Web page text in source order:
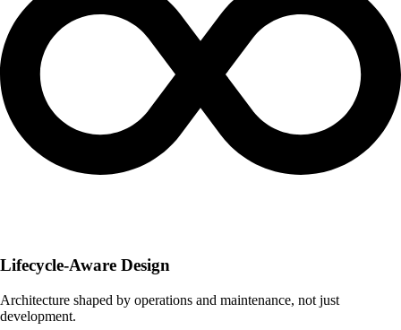
Lifecycle-Aware Design
Architecture shaped by operations and maintenance, not just
development.